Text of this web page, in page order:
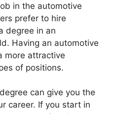
in the automotive
prefer to hire
degree in an
Having an automotive
more attractive
of positions.
can give you the
career. If you start in